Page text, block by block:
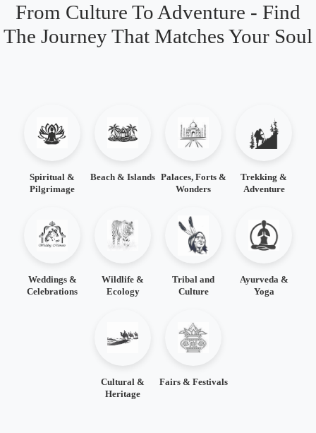
From Culture To Adventure - Find
The Journey That Matches Your Soul
Spiritual &
Pilgrimage
Beach & Islands Palaces, Forts &
Wonders
Trekking &
Adventure
Weddings &
Celebrations
Wildlife &
Ecology
Tribal and
Culture
Ayurveda &
Yoga
Cultural &
Heritage
Fairs & Festivals